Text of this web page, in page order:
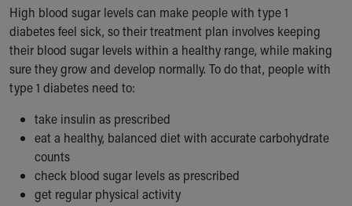
Doggie Brigade
During Your Visit
Financial Services
Rest Accommodations
Visiting
Department of Public Safety
Health Info
Health Information
Healthy Info, Healthy Kids
Inside Children's Blog
High blood sugar levels can make people with type 1
diabetes feel sick, so their treatment plan involves keeping
their blood sugar levels within a healthy range, while making
sure they grow and develop normally. To do that, people with
type 1 diabetes need to:
take insulin as prescribed
eat a healthy, balanced diet with accurate carbohydrate
counts
check blood sugar levels as prescribed
get regular physical activity